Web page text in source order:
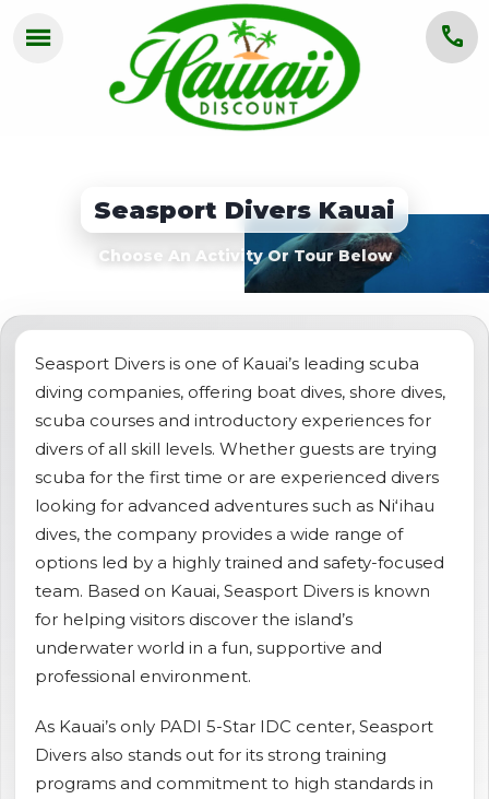
call
menu
BIG ISLAND
GROUPS
ABOUT US
shopping_cartCART
Seasport Divers Kauai
Choose An Activity Or Tour Below
Seasport Divers is one of Kauai’s leading scuba
diving companies, offering boat dives, shore dives,
scuba courses and introductory experiences for
divers of all skill levels. Whether guests are trying
scuba for the first time or are experienced divers
looking for advanced adventures such as Niʻihau
dives, the company provides a wide range of
options led by a highly trained and safety-focused
team. Based on Kauai, Seasport Divers is known
for helping visitors discover the island’s
underwater world in a fun, supportive and
professional environment.
As Kauai’s only PADI 5-Star IDC center, Seasport
Divers also stands out for its strong training
programs and commitment to high standards in